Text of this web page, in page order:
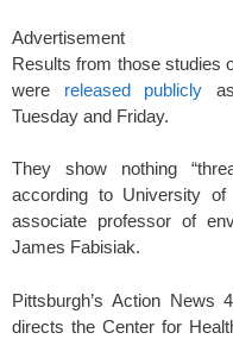
Advertisement
Results from those studies
were released publicly
Tuesday and Friday.
They show nothing
according to University
associate professor of
James Fabisiak.
Pittsburgh’s Action
directs the Center for